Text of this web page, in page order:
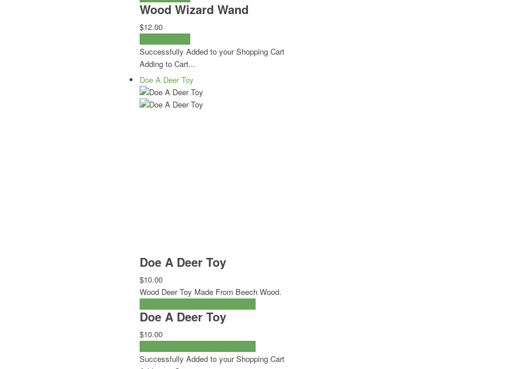
Wood Wizard Wand
$12.00
Successfully Added to your Shopping Cart
Adding to Cart...
Doe A Deer Toy
Doe A Deer Toy
$10.00
Wood Deer Toy Made From Beech Wood.
Doe A Deer Toy
$10.00
Successfully Added to your Shopping Cart